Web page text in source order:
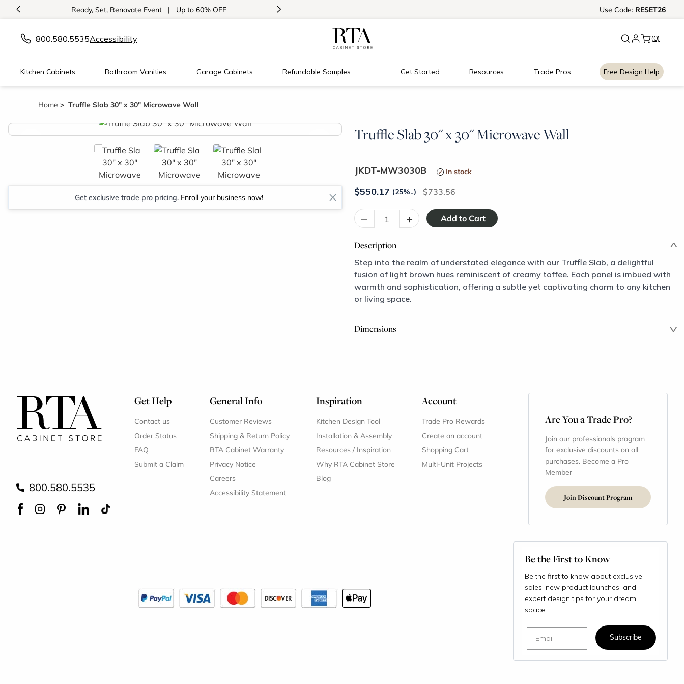
< Ready, Set, Renovate Event | Up to 60% OFF New:Signature Garage
> Use Code: RESET26
800.580.5535Accessibility (0)
Kitchen Cabinets Bathroom Vanities Garage Cabinets Refundable Samples Get Started Resources Trade Pros Free Design Help
Home Truffle Slab 30" x 30" Microwave Wall
Truffle Slab 30" x 30" Microwave Wall
< >
Get exclusive trade pro pricing. Enroll your business now!
JKDT-MW3030B In stock
$550.17 (25%↓) 733.56
– +
Description
Step into the realm of understated elegance with our Truffle Slab, a delightful
fusion of light brown hues reminiscent of creamy toffee. Each panel is imbued with
warmth and sophistication, offering a subtle yet captivating charm to any kitchen
or living space.
Dimensions
800.580.5535
Get Help
Contact us
Order Status
FAQ
Submit a Claim
General Info
Customer Reviews
Shipping & Return Policy
RTA Cabinet Warranty
Privacy Notice
Careers
Accessibility Statement
Inspiration
Kitchen Design Tool
Installation & Assembly
Resources / Inspiration
Why RTA Cabinet Store
Blog
Account
Trade Pro Rewards
Create an account
Shopping Cart
Multi-Unit Projects
Are You a Trade Pro?
Join our professionals program
for exclusive discounts on all
purchases. Become a Pro
Member
Join Discount Program
Be the First to Know
Be the first to know about exclusive
sales, new product launches, and
expert design tips for your dream
space.
Subscribe